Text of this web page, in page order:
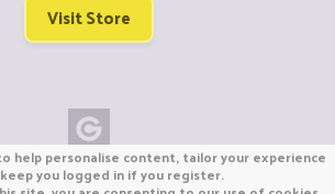
Visit Store
© CraftiGames B.V. 2026
help personalise content, tailor your experience
you logged in if you register.